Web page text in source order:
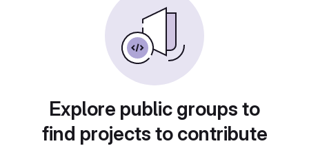
Explore public groups to
find projects to contribute